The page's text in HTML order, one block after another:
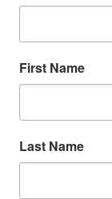
First Name
Last Name